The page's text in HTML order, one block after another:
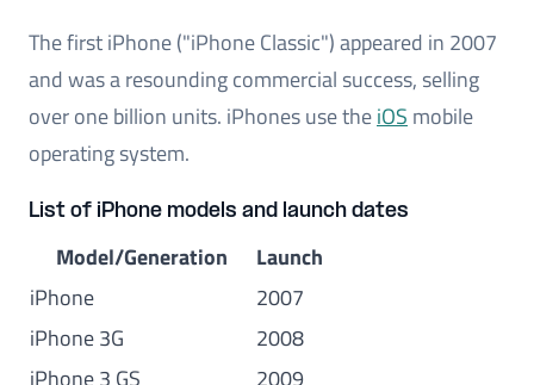
The first iPhone ("iPhone Classic") appeared in 2007
and was a resounding commercial success, selling
over one billion units. iPhones use theiOS mobile
operating system.
List of iPhone models and launch dates
Model/Generation
Launch
iPhone
2007
iPhone 3G
2008
iPhone 3 GS
2009